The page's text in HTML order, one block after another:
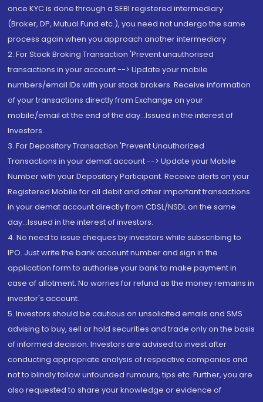
once KYC is done through a SEBI registered intermediary
(Broker, DP, Mutual Fund etc.), you need not undergo the same
process again when you approach another intermediary
2. For Stock Broking Transaction 'Prevent unauthorised
transactions in your account --> Update your mobile
numbers/email IDs with your stock brokers. Receive information
of your transactions directly from Exchange on your
mobile/email at the end of the day...Issued in the interest of
Investors.
3. For Depository Transaction 'Prevent Unauthorized
Transactions in your demat account --> Update your Mobile
Number with your Depository Participant. Receive alerts on your
Registered Mobile for all debit and other important transactions
in your demat account directly from CDSL/NSDL on the same
day...Issued in the interest of investors.
4. No need to issue cheques by investors while subscribing to
IPO. Just write the bank account number and sign in the
application form to authorise your bank to make payment in
case of allotment. No worries for refund as the money remains in
investor's account.
5. Investors should be cautious on unsolicited emails and SMS
advising to buy, sell or hold securities and trade only on the basis
of informed decision. Investors are advised to invest after
conducting appropriate analysis of respective companies and
not to blindly follow unfounded rumours, tips etc. Further, you are
also requested to share your knowledge or evidence of